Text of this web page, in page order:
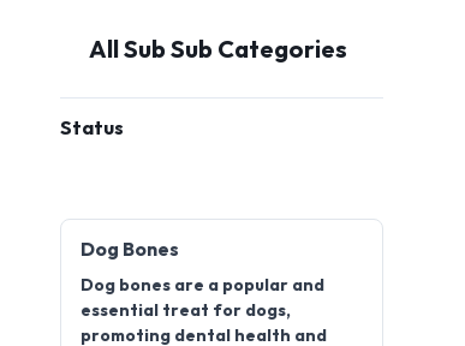
All Sub Sub Categories
Status
Dog Bones
Dog bones are a popular and
essential treat for dogs,
promoting dental health and